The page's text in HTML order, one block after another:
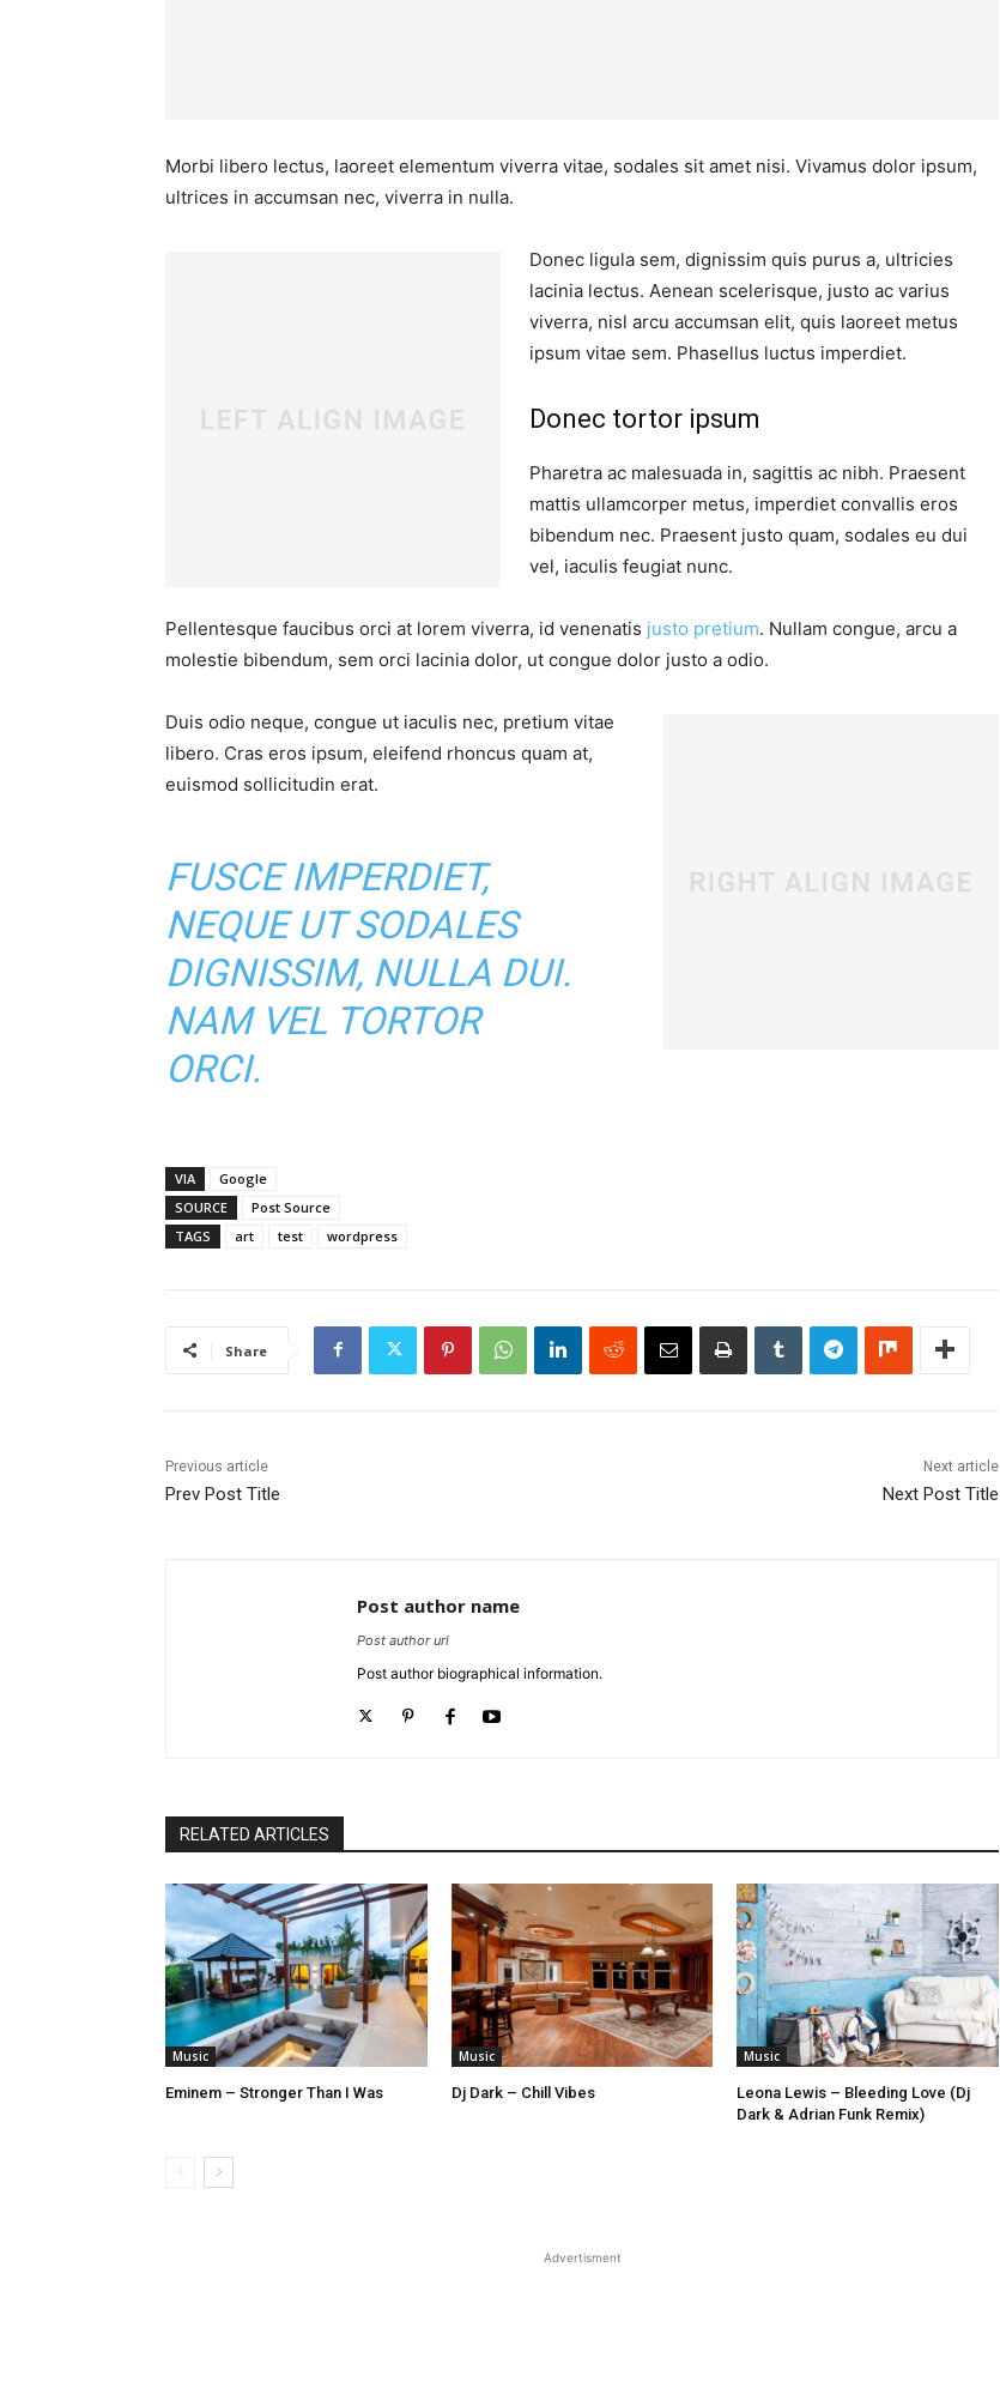
Morbi libero lectus, laoreet elementum viverra vitae, sodales sit amet nisi. Vivamus dolor ipsum,
ultrices in accumsan nec, viverra in nulla.
Donec ligula sem, dignissim quis purus a, ultricies
lacinia lectus. Aenean scelerisque, justo ac varius
viverra, nisl arcu accumsan elit, quis laoreet metus
ipsum vitae sem. Phasellus luctus imperdiet.
Donec tortor ipsum
Pharetra ac malesuada in, sagittis ac nibh. Praesent
mattis ullamcorper metus, imperdiet convallis eros
bibendum nec. Praesent justo quam, sodales eu dui
vel, iaculis feugiat nunc.
Pellentesque faucibus orci at lorem viverra, id venenatis justo pretium. Nullam congue, arcu a
molestie bibendum, sem orci lacinia dolor, ut congue dolor justo a odio.
Duis odio neque, congue ut iaculis nec, pretium vitae
libero. Cras eros ipsum, eleifend rhoncus quam at,
euismod sollicitudin erat.
FUSCE IMPERDIET,
NEQUE UT SODALES
DIGNISSIM, NULLA DUI.
NAM VEL TORTOR
ORCI.
VIA
Google
SOURCE
Post Source
TAGS
art test wordpress
Share
Previous article
Prev Post Title
Next article
Next Post Title
Post author name
Post author url
Post author biographical information.
RELATED ARTICLES
Music
Eminem – Stronger Than I Was
Music
Dj Dark – Chill Vibes
Music
Leona Lewis – Bleeding Love (Dj
Dark & Adrian Funk Remix)
Advertisment